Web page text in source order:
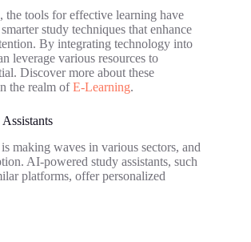
the tools for effective learning have
study techniques that enhance
By integrating technology into
leverage various resources to
Discover more about these
the realm ofE-Learning.
making waves in various sectors, and
AI-powered study assistants, such
platforms, offer personalized